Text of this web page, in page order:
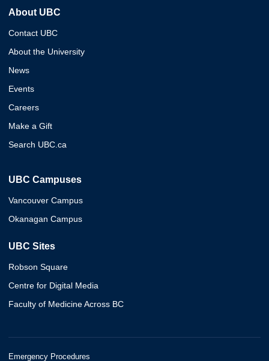
About UBC
Contact UBC
About the University
News
Events
Careers
Make a Gift
Search UBC.ca
UBC Campuses
Vancouver Campus
Okanagan Campus
UBC Sites
Robson Square
Centre for Digital Media
Faculty of Medicine Across BC
Emergency Procedures